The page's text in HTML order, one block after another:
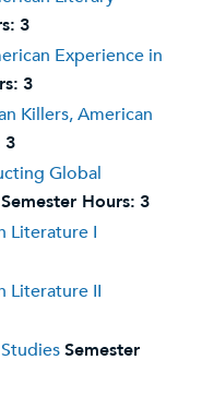
3
Experience in
3
Killers, American
3
Global
Semester Hours: 3
Literature I
Literature II
Semester